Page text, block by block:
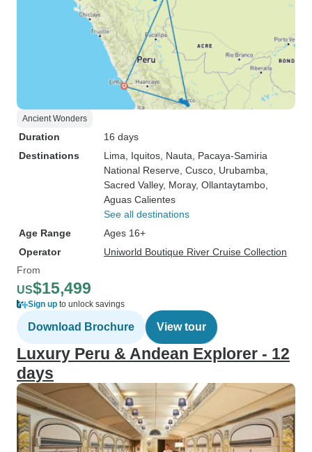
Ancient Wonders
Duration
16 days
Destinations
Lima , Iquitos , Nauta , Pacaya-Samiria
National Reserve , Cusco , Urubamba
Sacred Valley, Moray, Ollantaytambo
Aguas Calientes
See all destinations
Age Range
Ages 16+
Operator
Uniworld Boutique River Cruise Collection
From
US$15,499
Sign up to unlock savings
Download Brochure View tour
Luxury Peru & Andean Explorer - 12
days